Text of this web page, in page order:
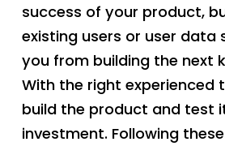
success of your product,
existing users or user data
you from building the next
With the right experienced
build the product and test
investment. Following